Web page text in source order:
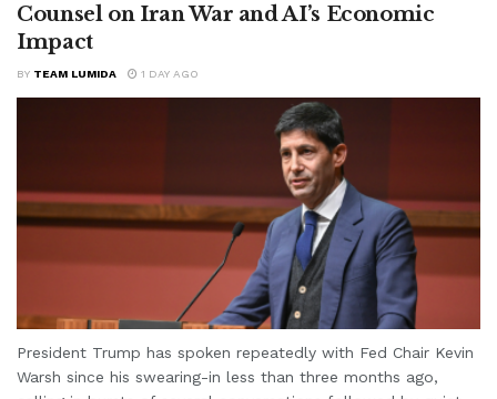
Counsel on Iran War and AI’s Economic
Impact
BY TEAM LUMIDA 1 DAY AGO
President Trump has spoken repeatedly with Fed Chair Kevin
Warsh since his swearing-in less than three months ago,